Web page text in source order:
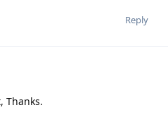
Reply
Thanks.